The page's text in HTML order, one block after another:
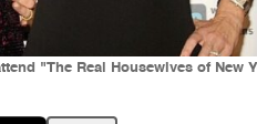
"The Real Housewives of New